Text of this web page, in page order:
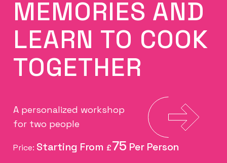
MEMORIES AND
LEARN TO COOK
TOGETHER
A personalized workshop
for two people
Price: £75